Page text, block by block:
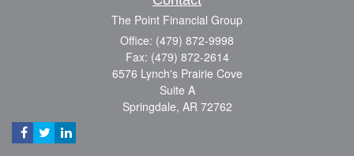
The Point Financial Group
Office: (479) 872-9998
Fax: (479) 872-2614
6576 Lynch's Prairie Cove
Suite A
Springdale, AR 72762